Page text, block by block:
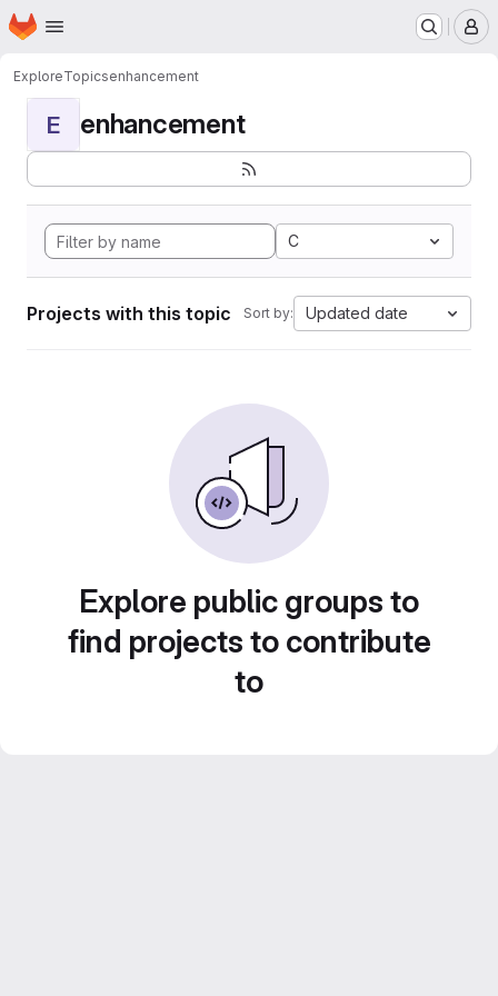
Skip to main content
Homepage
ExploreTopicsenhancement
E enhancement
C
Projects with this topic Sort by: Updated date
Explore public groups to
find projects to contribute
to